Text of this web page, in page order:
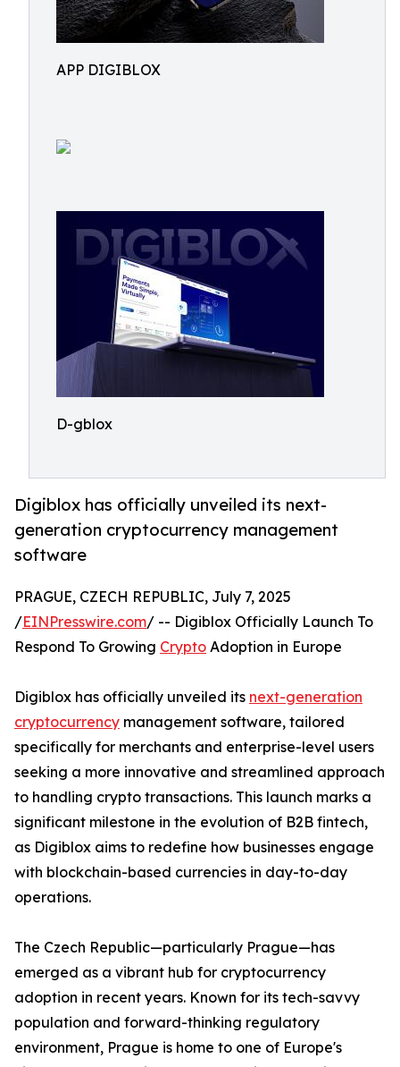
APP DIGIBLOX
D-gblox
Digiblox has officially unveiled its next-
generation cryptocurrency management
software
PRAGUE, CZECH REPUBLIC, July 7, 2025
/EINPresswire.com/ -- Digiblox Officially Launch To
Respond To Growing Crypto Adoption in Europe
Digiblox has officially unveiled its next-generation
cryptocurrency management software, tailored
specifically for merchants and enterprise-level users
seeking a more innovative and streamlined approach
to handling crypto transactions. This launch marks a
significant milestone in the evolution of B2B fintech,
as Digiblox aims to redefine how businesses engage
with blockchain-based currencies in day-to-day
operations.
The Czech Republic—particularly Prague—has
emerged as a vibrant hub for cryptocurrency
adoption in recent years. Known for its tech-savvy
population and forward-thinking regulatory
environment, Prague is home to one of Europe's